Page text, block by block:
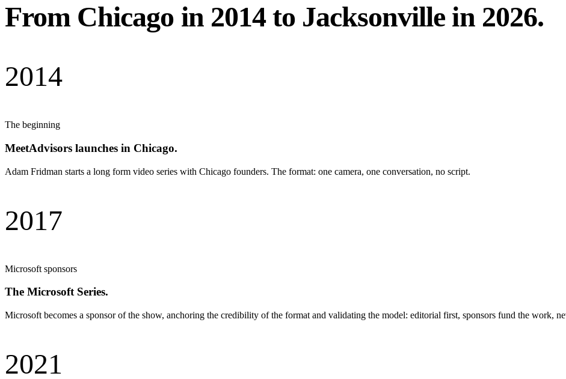
From Chicago in 2014 to Jacksonville in 2026.
2014
The beginning
MeetAdvisors launches in Chicago.
Adam Fridman starts a long form video series with Chicago founders. The format: one camera, one conversation, no script.
2017
Microsoft sponsors
The Microsoft Series.
Microsoft becomes a sponsor of the show, anchoring the credibility of the format and validating the model: editorial first, sponsors fund the work,
2021